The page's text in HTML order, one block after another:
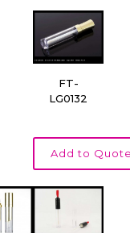
FT-
LG0132
Add to